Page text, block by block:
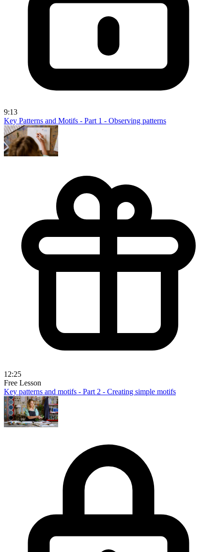
9:13
Key Patterns and Motifs - Part 1 - Observing patterns
12:25
Free Lesson
Key patterns and motifs - Part 2 - Creating simple motifs